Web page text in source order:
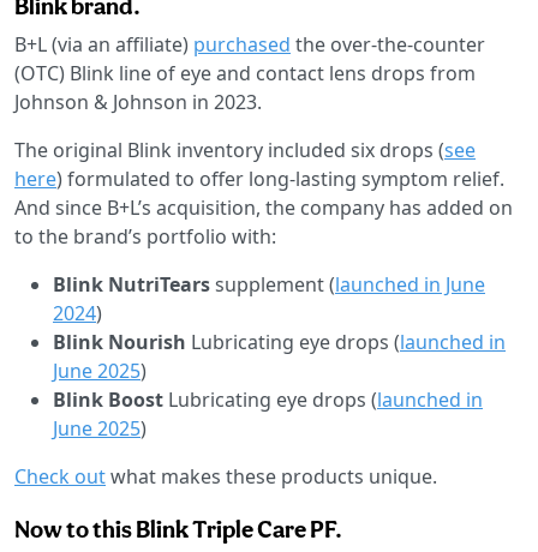
B+L (via an affiliate) purchased the over-the-counter
(OTC) Blink line of eye and contact lens drops from
Johnson & Johnson in 2023.
The original Blink inventory included six drops (see
here) formulated to offer long-lasting symptom relief.
And since B+L’s acquisition, the company has added on
to the brand’s portfolio with:
Blink NutriTearssupplement (launched in June
2024)
Blink Nourish Lubricating eye drops (launched in
June 2025)
Blink Boost Lubricating eye drops (launched in
June 2025)
Check outwhat makes these products unique.
Now to this Blink Triple Care PF.